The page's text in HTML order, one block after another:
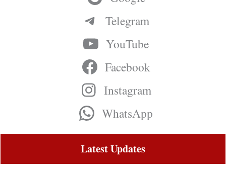
Telegram
YouTube
Facebook
Instagram
WhatsApp
Latest Updates